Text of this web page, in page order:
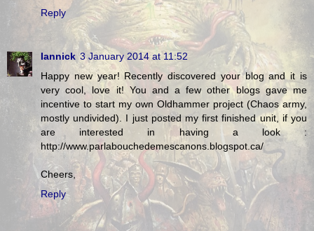
Reply
Iannick 3 January 2014 at 11:52
Happy new year! Recently discovered your blog and it is
very cool, love it! You and a few other blogs gave me
incentive to start my own Oldhammer project (Chaos army,
mostly undivided). I just posted my first finished unit, if you
are interested in having a look :
http://www.parlabouchedemescanons.blogspot.ca/
Cheers,
Reply